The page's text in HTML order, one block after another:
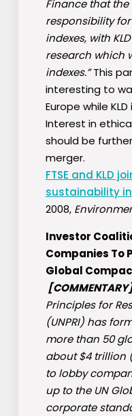
Finance that the
responsibility
indexes, with
research which
indexes.”This
interesting to
Europe while
Interest in
should be
merger.
FTSE and KLD
sustainability
2008,
Investor
Companies To
Global
Principles for
(UNPRI) has
more than 50
about $4 trillion
to lobby
up to the UN
corporate